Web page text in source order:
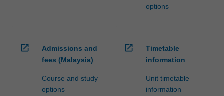
options
open_in_new
Admissions and
fees (Malaysia)
Course and study
options
open_in_new
Timetable
information
Unit timetable
information